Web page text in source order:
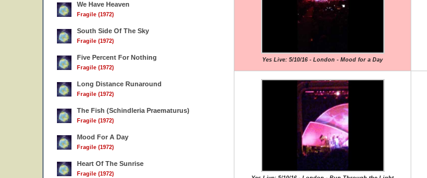
We Have Heaven
Fragile (1972)
South Side Of The Sky
Fragile (1972)
Five Percent For Nothing
Fragile (1972)
Long Distance Runaround
Fragile (1972)
The Fish (Schindleria Praematurus)
Fragile (1972)
Mood For A Day
Fragile (1972)
Heart Of The Sunrise
Fragile (1972)
Yes Live: 5/10/16 - London - Mood for a Day